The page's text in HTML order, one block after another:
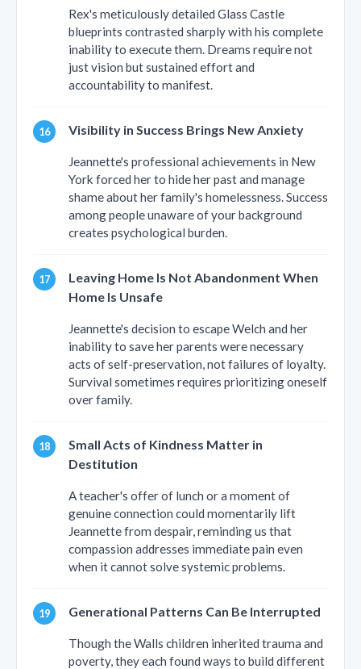
Rex's meticulously detailed Glass Castle
blueprints contrasted sharply with his complete
inability to execute them. Dreams require not
just vision but sustained effort and
accountability to manifest.
Visibility in Success Brings New Anxiety
Jeannette's professional achievements in New
York forced her to hide her past and manage
shame about her family's homelessness. Success
among people unaware of your background
creates psychological burden.
Leaving Home Is Not Abandonment When
Home Is Unsafe
Jeannette's decision to escape Welch and her
inability to save her parents were necessary
acts of self-preservation, not failures of loyalty.
Survival sometimes requires prioritizing oneself
over family.
Small Acts of Kindness Matter in
Destitution
A teacher's offer of lunch or a moment of
genuine connection could momentarily lift
Jeannette from despair, reminding us that
compassion addresses immediate pain even
when it cannot solve systemic problems.
Generational Patterns Can Be Interrupted
Though the Walls children inherited trauma and
poverty, they each found ways to build different